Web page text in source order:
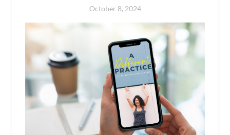
October 8, 2024